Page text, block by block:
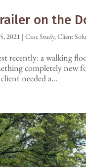
on the
2021 |Case Study,Client
recently: a walking
completely new
needed a...